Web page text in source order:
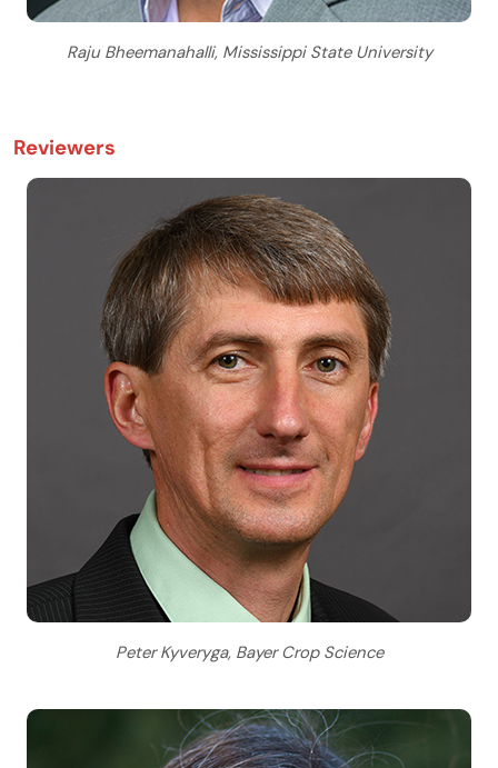
Raju Bheemanahalli, Mississippi State University
Reviewers
Peter Kyveryga, Bayer Crop Science